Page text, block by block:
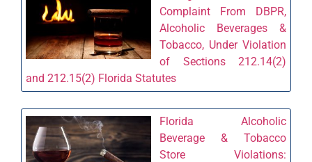
Complaint From DBPR,
Alcoholic Beverages &
Tobacco, Under Violation
of Sections 212.14(2)
and 212.15(2) Florida Statutes
Florida Alcoholic
Beverage & Tobacco
Store Violations: